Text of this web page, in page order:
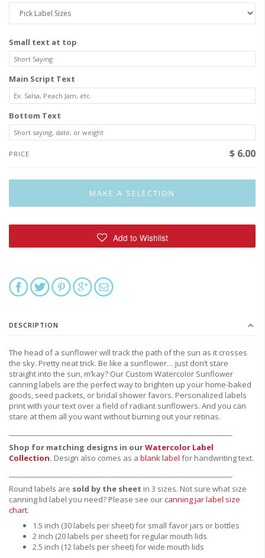
Small text at top
Main Script Text
Bottom Text
PRICE $ 6.00
DESCRIPTION
The head of a sunflower will track the path of the sun as it crosses
the sky. Pretty neat trick. Be like a sunflower… just don’t stare
straight into the sun, m’kay? Our Custom Watercolor Sunflower
canning labels are the perfect way to brighten up your home-baked
goods, seed packets, or bridal shower favors. Personalized labels
print with your text over a field of radiant sunflowers. And you can
stare at them all you want without burning out your retinas.
Shop for matching designs in ourWatercolor Label
Collection. Design also comes as a blank label for handwriting text.
Round labels are sold by the sheet in 3 sizes. Not sure what size
canning lid label you need? Please see ourcanning jar label size
chart.
1.5 inch (30 labels per sheet) for small favor jars or bottles
2 inch (20 labels per sheet) for regular mouth lids
2.5 inch (12 labels per sheet) for wide mouth lids